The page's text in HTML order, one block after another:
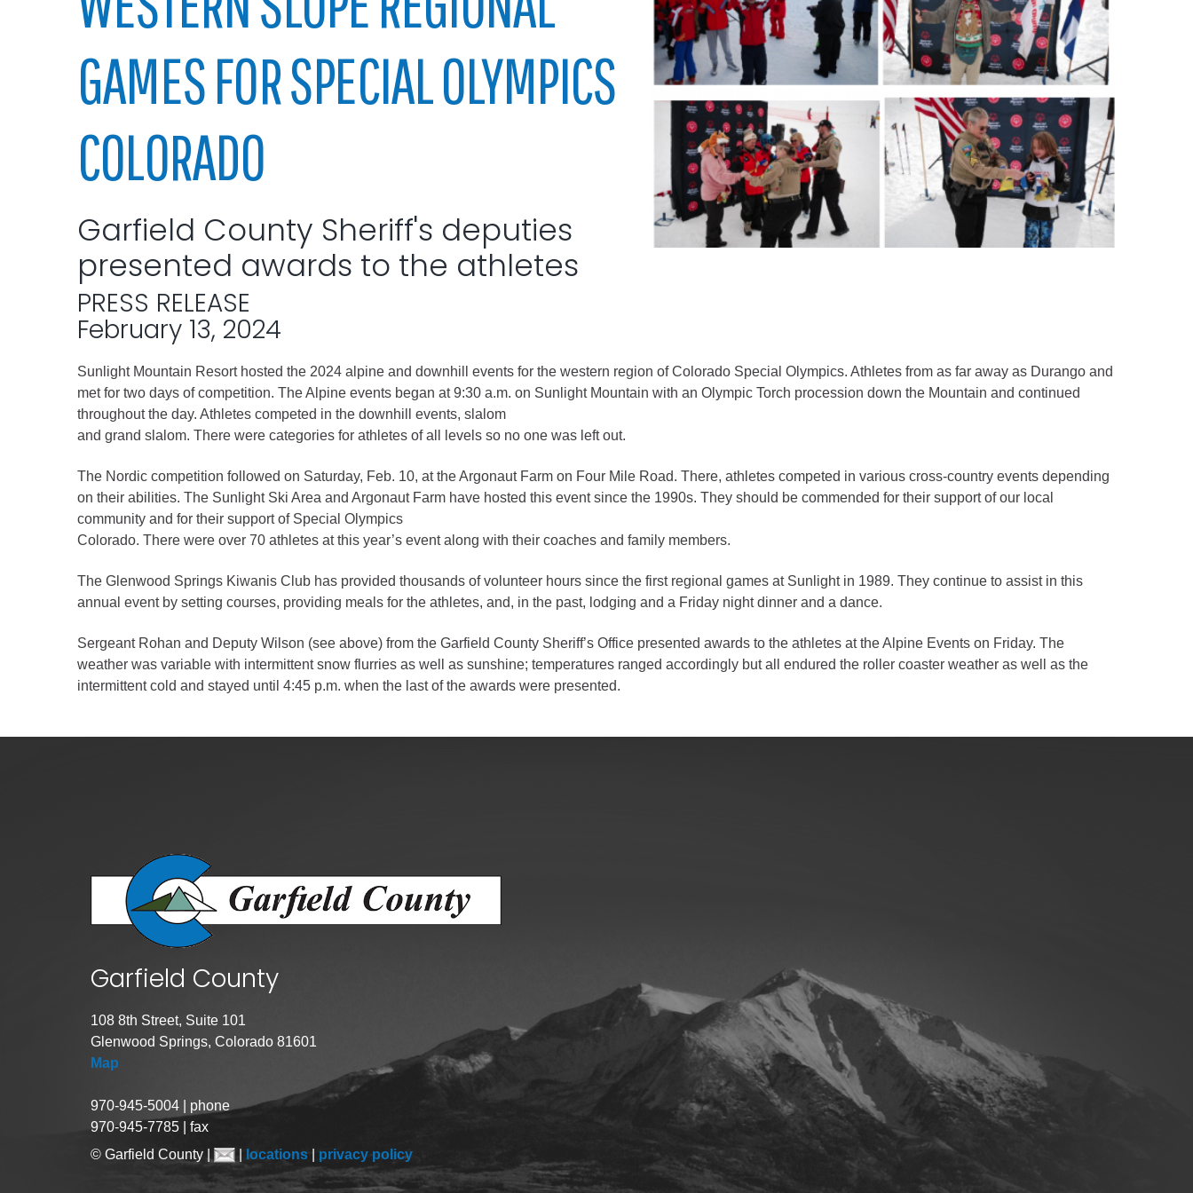
Administration
Airport
Courts
Criminal Justice
Emergency Management
Fairgrounds & Events Center
Finance
Geographic Information System
Human Resources
Information Technology
Landfill
Veteran Services
All locations
Demographics
Map
Town of Parachute
Demographics
Map
Town of Silt
Demographics
GAMES FOR SPECIAL OLYMPICS
COLORADO
Garfield County Sheriff's deputies
presented awards to the athletes
PRESS RELEASE
February 13, 2024
Sunlight Mountain Resort hosted the 2024 alpine and downhill events for the western region of Colorado Special Olympics. Athletes from as far away as Durango and
met for two days of competition. The Alpine events began at 9:30 a.m. on Sunlight Mountain with an Olympic Torch procession down the Mountain and continued
throughout the day. Athletes competed in the downhill events, slalom
and grand slalom. There were categories for athletes of all levels so no one was left out.
The Nordic competition followed on Saturday, Feb. 10, at the Argonaut Farm on Four Mile Road. There, athletes competed in various cross-country events depending
on their abilities. The Sunlight Ski Area and Argonaut Farm have hosted this event since the 1990s. They should be commended for their support of our local
community and for their support of Special Olympics
Colorado. There were over 70 athletes at this year’s event along with their coaches and family members.
The Glenwood Springs Kiwanis Club has provided thousands of volunteer hours since the first regional games at Sunlight in 1989. They continue to assist in this
annual event by setting courses, providing meals for the athletes, and, in the past, lodging and a Friday night dinner and a dance.
Sergeant Rohan and Deputy Wilson (see above) from the Garfield County Sheriff’s Office presented awards to the athletes at the Alpine Events on Friday. The
weather was variable with intermittent snow flurries as well as sunshine; temperatures ranged accordingly but all endured the roller coaster weather as well as the
intermittent cold and stayed until 4:45 p.m. when the last of the awards were presented.
Garfield County
108 8th Street, Suite 101
Glenwood Springs, Colorado 81601
Map
970-945-5004 | phone
970-945-7785 | fax
© Garfield County |
locations privacy policy